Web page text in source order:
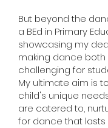
But beyond the
a BEd in Primary
showcasing my
making dance
challenging for
My ultimate aim is
child's unique
are catered to,
for dance that lasts